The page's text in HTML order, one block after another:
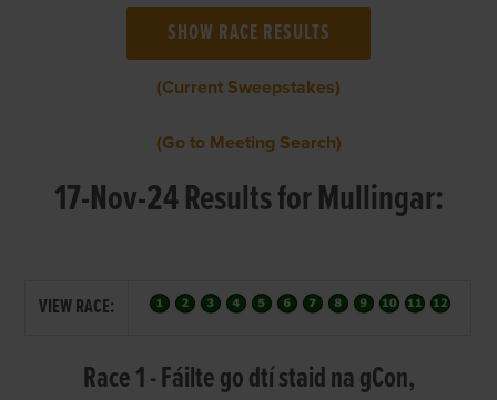
(Current Sweepstakes)
(Go to Meeting Search)
17-Nov-24 Results for Mullingar:
VIEW RACE:
Race 1 - Fáilte go dtí staid na gCon,